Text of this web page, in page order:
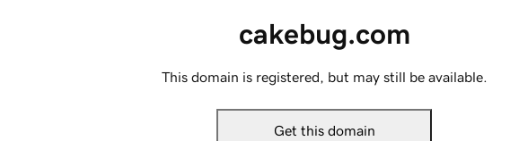
cakebug.com
This domain is registered, but may still be available.
Get this domain